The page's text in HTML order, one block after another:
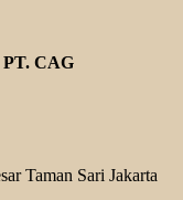
CAG
Taman Sari Jakarta